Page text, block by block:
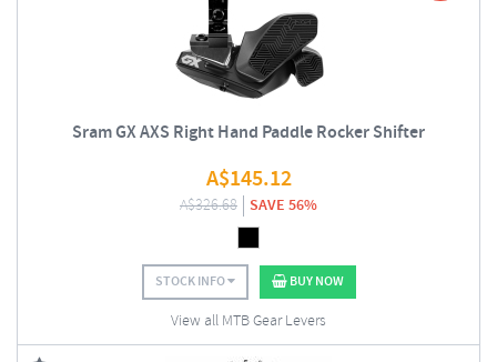
Sram GX AXS Right Hand Paddle Rocker Shifter
A$145.12
A$326.68 SAVE 56%
STOCK INFO BUY NOW
View all MTB Gear Levers